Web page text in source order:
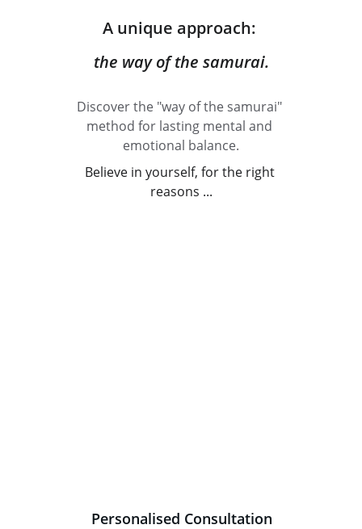
A unique approach:
the way of the samurai.
Personalised Consultation
Discover the "way of the samurai"
method for lasting mental and
emotional balance.
Believe in yourself, for the right
reasons ...